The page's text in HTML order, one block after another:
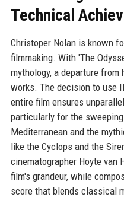
Technical
Christoper Nolan is known
filmmaking. With 'The
mythology, a departure
works. The decision to use
entire film ensures
particularly for the
Mediterranean and the
like the Cyclops and the
cinematographer Hoyte van
film's grandeur, while
score that blends classical